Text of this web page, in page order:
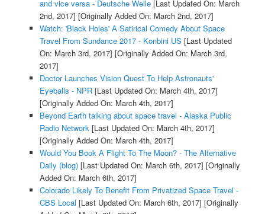
and vice versa - Deutsche Welle[Last Updated On: March
2nd, 2017] [Originally Added On: March 2nd, 2017]
Watch: 'Black Holes' A Satirical Comedy About Space
Travel From Sundance 2017 - Konbini US [Last Updated
On: March 3rd, 2017] [Originally Added On: March 3rd,
2017]
Doctor Launches Vision Quest To Help Astronauts'
Eyeballs - NPR[Last Updated On: March 4th, 2017]
[Originally Added On: March 4th, 2017]
Beyond Earth talking about space travel - Alaska Public
Radio Network[Last Updated On: March 4th, 2017]
[Originally Added On: March 4th, 2017]
Would You Book A Flight To The Moon? - The Alternative
Daily (blog)[Last Updated On: March 6th, 2017] [Originally
Added On: March 6th, 2017]
Colorado Likely To Benefit From Privatized Space Travel -
CBS Local [Last Updated On: March 6th, 2017] [Originally